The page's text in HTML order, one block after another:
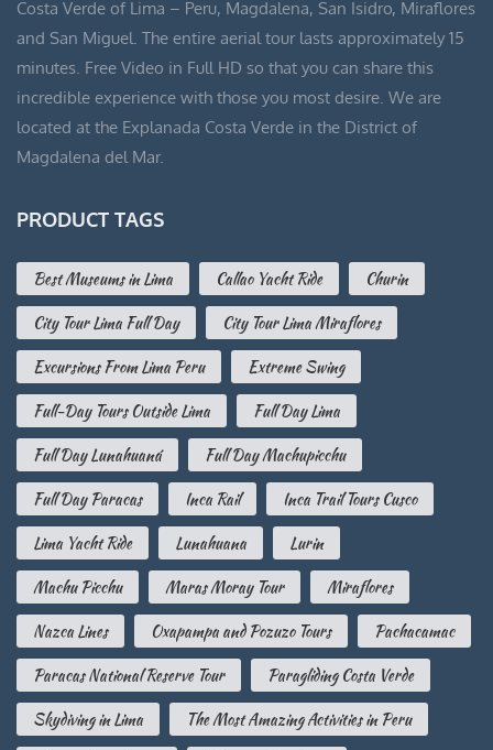
Costa Verde of Lima – Peru, Magdalena, San Isidro, Miraflores
and San Miguel. The entire aerial tour lasts approximately 15
minutes. Free Video in Full HD so that you can share this
incredible experience with those you most desire. We are
located at the Explanada Costa Verde in the District of
Magdalena del Mar.
PRODUCT TAGS
Best Museums in Lima Callao Yacht Ride
Churin
City Tour Lima Full Day
City Tour Lima Miraflores
Excursions From Lima Peru
Extreme Swing
Full-Day Tours Outside Lima
Full Day Lima
Full Day Lunahuaná
Full Day Machupicchu
Full Day Paracas
Inca Rail
Inca Trail Tours Cusco
Lima Yacht Ride
Lunahuana
Lurin
Machu Picchu
Maras Moray Tour
Miraflores
Nazca Lines
Oxapampa and Pozuzo Tours
Pachacamac
Paracas National Reserve Tour
Paragliding Costa Verde
Skydiving in Lima
The Most Amazing Activities in Peru